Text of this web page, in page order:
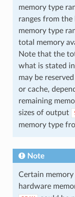
memory type
ranges from the
memory type
total memory
Note that the
what is stated
may be
or cache,
remaining
sizes of output
memory type
Note
Certain
hardware